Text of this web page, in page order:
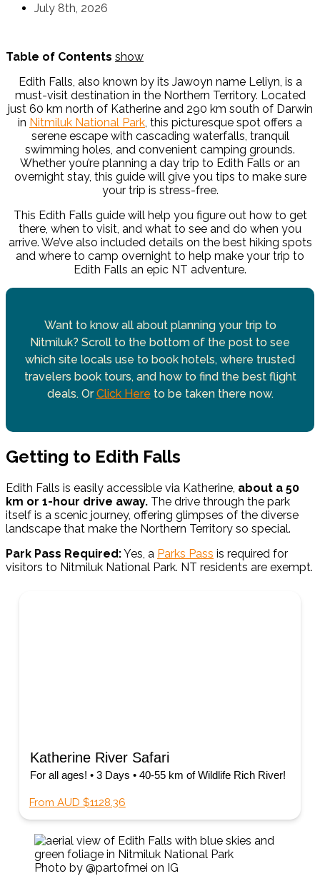
July 8th, 2026
Table of Contents show
Edith Falls, also known by its Jawoyn name Leliyn, is a
must-visit destination in the Northern Territory. Located
just 60 km north of Katherine and 290 km south of Darwin
in Nitmiluk National Park, this picturesque spot offers a
serene escape with cascading waterfalls, tranquil
swimming holes, and convenient camping grounds.
Whether you’re planning a day trip to Edith Falls or an
overnight stay, this guide will give you tips to make sure
your trip is stress-free.
This Edith Falls guide will help you figure out how to get
there, when to visit, and what to see and do when you
arrive. We’ve also included details on the best hiking spots
and where to camp overnight to help make your trip to
Edith Falls an epic NT adventure.
Want to know all about planning your trip to
Nitmiluk? Scroll to the bottom of the post to see
which site locals use to book hotels, where trusted
travelers book tours, and how to find the best flight
deals. OrClick Here to be taken there now.
Getting to Edith Falls
Edith Falls is easily accessible via Katherine, about a 50
km or 1-hour drive away. The drive through the park
itself is a scenic journey, offering glimpses of the diverse
landscape that make the Northern Territory so special.
Park Pass Required:Yes, a Parks Pass is required for
visitors to Nitmiluk National Park. NT residents are exempt.
Katherine River Safari
For all ages! • 3 Days • 40-55 km of Wildlife Rich River!
From AUD $1128.36
Photo by @partofmei on IG